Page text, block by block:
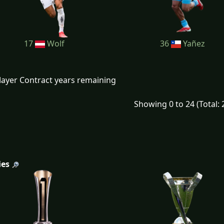
17 Wolf 36 Yañez
Contract years remaining
Showing 0 to 24 (Total: